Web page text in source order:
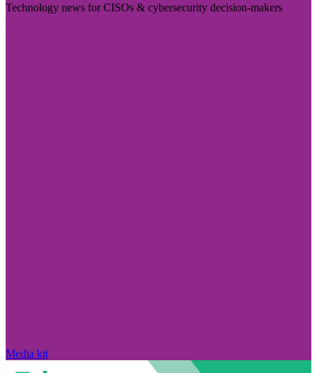
Technology news for CISOs & cybersecurity decision-makers
Media kit